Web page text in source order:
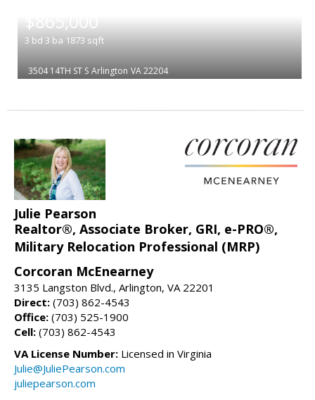
$865,000
3 bd 3 ba 1873 sqft
3504 14TH ST S Arlington VA 22204
Julie Pearson
Realtor®, Associate Broker, GRI, e-PRO®,
Military Relocation Professional (MRP)
Corcoran McEnearney
3135 Langston Blvd., Arlington, VA 22201
Direct: (703) 862-4543
Office: (703) 525-1900
Cell: (703) 862-4543
VA License Number: Licensed in Virginia
Julie@JuliePearson.com
juliepearson.com